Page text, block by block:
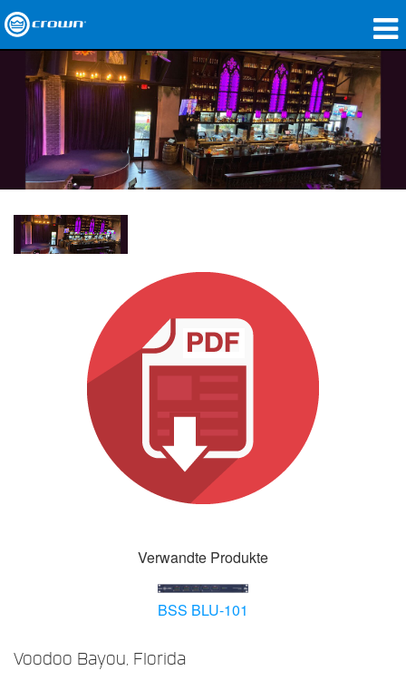
Produkte
Anwendungen
Netzwerk-Audio
Wo zu kaufen
Fallstudien
Verwandte Produkte
BSS BLU-101
Voodoo Bayou, Florida